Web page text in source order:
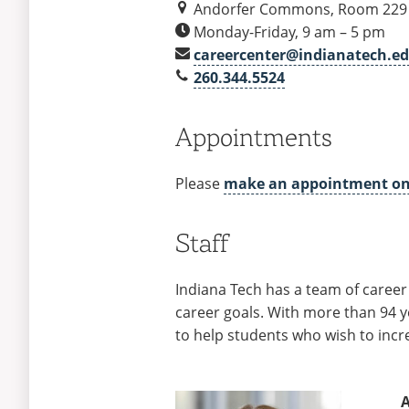
Contact
Andorfer Commons, Room 229
Monday-Friday, 9 am – 5 pm
260.344.5524
Appointments
Please make an appointment
Staff
Indiana Tech has a team of
career goals. With more than 94
to help students who wish to